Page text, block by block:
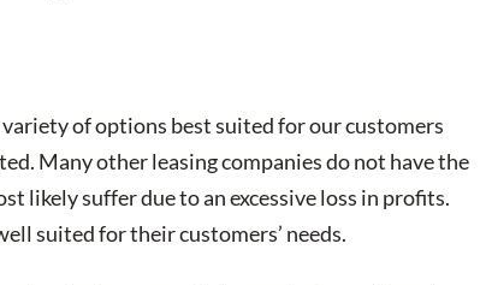
of options best suited for our customers
Many other leasing companies do not have the
likely suffer due to an excessive loss in profits.
suited for their customers’ needs.